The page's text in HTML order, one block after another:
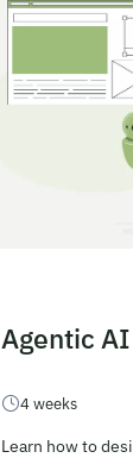
Agentic AI
4 weeks
Learn how to